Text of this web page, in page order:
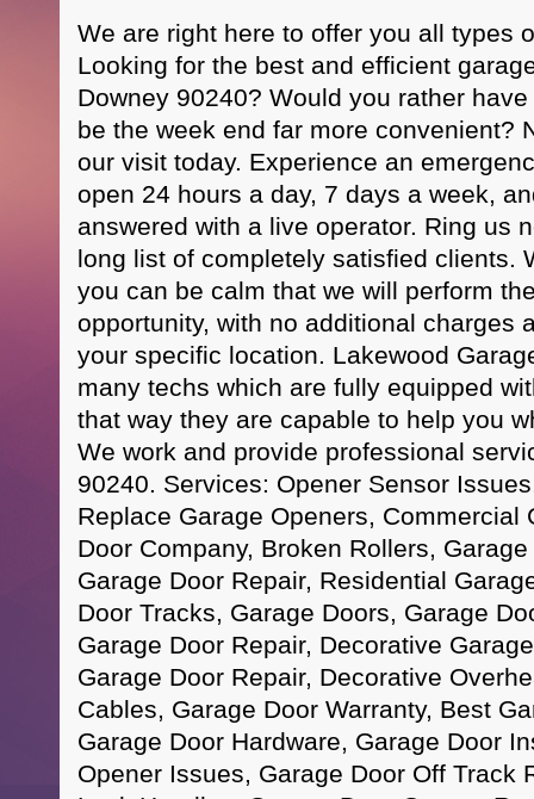
We are right here to offer you all types
Looking for the best and efficient
Downey 90240? Would you rather
be the week end far more convenient?
our visit today. Experience an
open 24 hours a day, 7 days a week,
answered with a live operator. Ring us
long list of completely satisfied clients.
you can be calm that we will perform
opportunity, with no additional charges
your specific location. Lakewood
many techs which are fully equipped
that way they are capable to help you
We work and provide professional
90240. Services: Opener Sensor
Replace Garage Openers, Commercial
Door Company, Broken Rollers,
Garage Door Repair, Residential
Door Tracks, Garage Doors, Garage
Garage Door Repair, Decorative
Garage Door Repair, Decorative
Cables, Garage Door Warranty, Best
Garage Door Hardware, Garage Door
Opener Issues, Garage Door Off Track